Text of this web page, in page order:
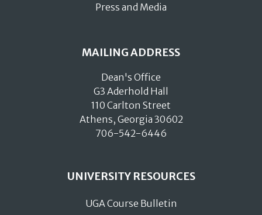
Press and Media
MAILING ADDRESS
Dean's Office
G3 Aderhold Hall
110 Carlton Street
Athens, Georgia 30602
706-542-6446
UNIVERSITY RESOURCES
UGA Course Bulletin